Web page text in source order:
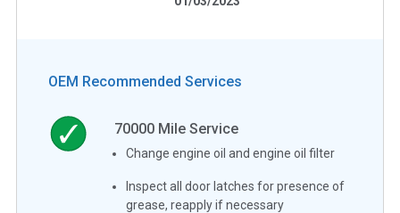
OEM Recommended Services
70000 Mile Service
Change engine oil and engine oil filter
Inspect all door latches for presence of
grease, reapply if necessary